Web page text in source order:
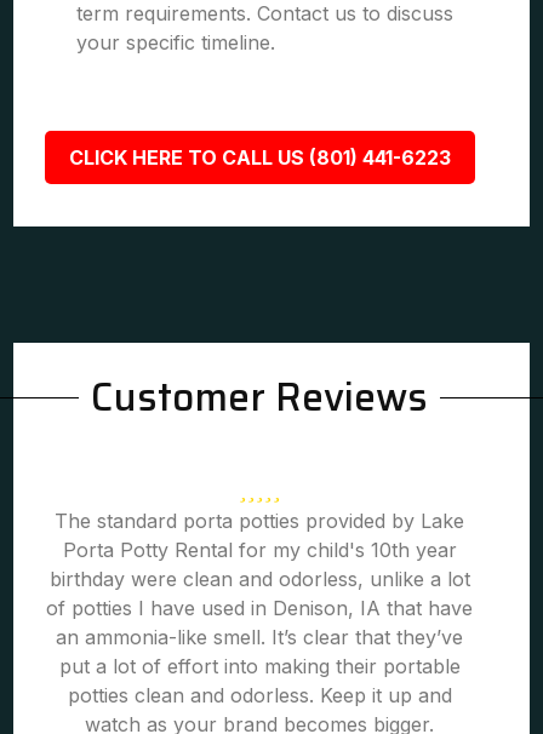
term requirements. Contact us to discuss
your specific timeline.
CLICK HERE TO CALL US (801) 441-6223
Customer Reviews
The standard porta potties provided by Lake
Porta Potty Rental for my child's 10th year
birthday were clean and odorless, unlike a lot
of potties I have used in Denison, IA that have
an ammonia-like smell. It’s clear that they’ve
put a lot of effort into making their portable
potties clean and odorless. Keep it up and
watch as your brand becomes bigger.